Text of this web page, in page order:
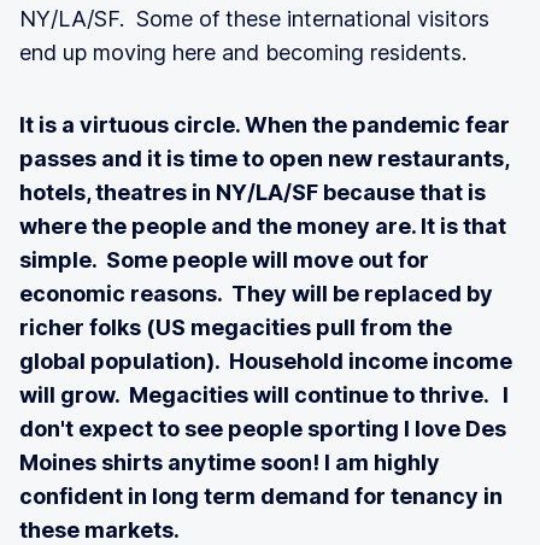
NY/LA/SF. Some of these international visitors
end up moving here and becoming residents.
It is a virtuous circle. When the pandemic fear
passes and it is time to open new restaurants,
hotels, theatres in NY/LA/SF because that is
where the people and the money are. It is that
simple. Some people will move out for
economic reasons. They will be replaced by
richer folks (US megacities pull from the
global population). Household income income
will grow. Megacities will continue to thrive. I
don't expect to see people sporting I love Des
Moines shirts anytime soon! I am highly
confident in long term demand for tenancy in
these markets.